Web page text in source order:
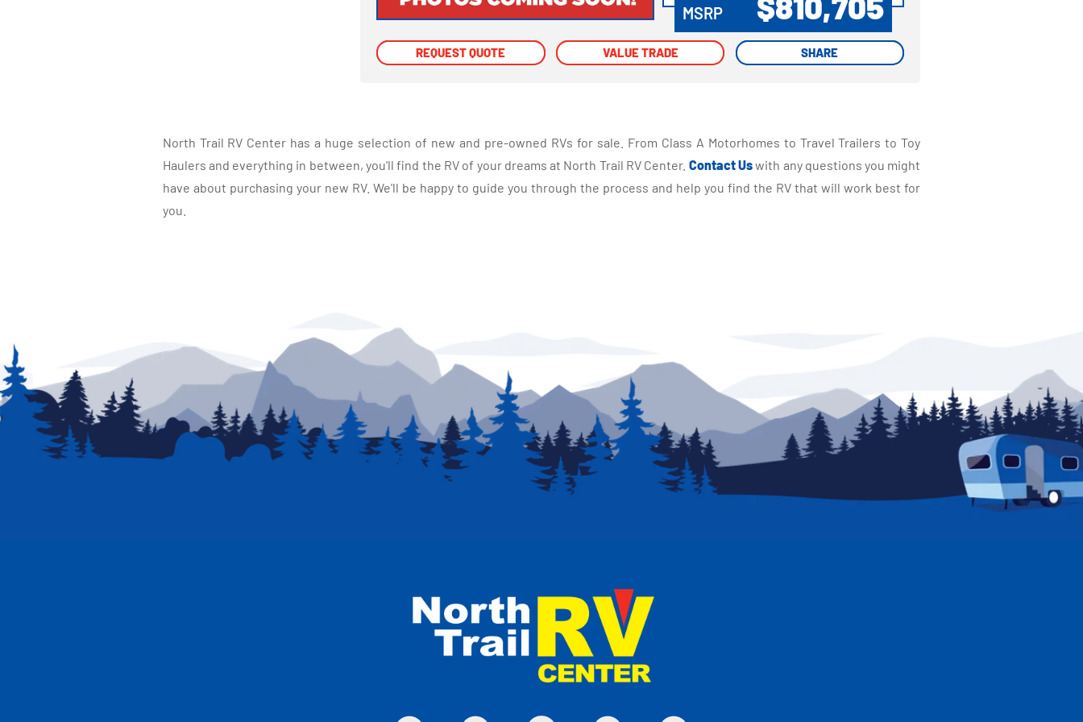
MSRP
REQUEST QUOTE VALUE TRADE SHARE
REQUEST QUOTE VALUE TRADE SHARE
North Trail RV Center has a huge selection of new and pre-owned RVs for sale. From Class A Motorhomes to Travel Trailers to Toy
Haulers and everything in between, you'll find the RV of your dreams at North Trail RV Center. Contact Uswith any questions you might
have about purchasing your new RV. We'll be happy to guide you through the process and help you find the RV that will work best for
you.